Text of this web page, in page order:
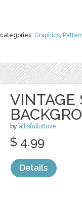
categories: Graphics,
VINTAGE
by allisfulloflove
$ 4.99
Details